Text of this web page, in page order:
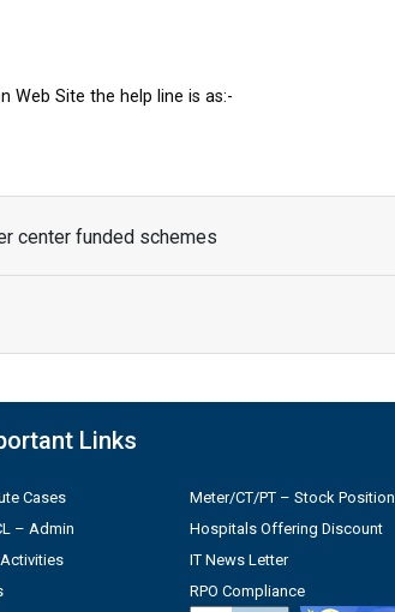
Web Site the help line is as:-
center funded schemes
Links
Cases
– Admin
Activities
Meter/CT/PT – Stock Position
Hospitals Offering Discount
IT News Letter
RPO Compliance